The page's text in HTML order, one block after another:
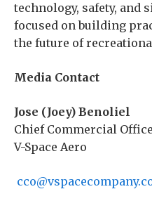
technology, safety, and
focused on building
the future of
Media Contact
Jose (Joey) Benoliel
Chief Commercial
V-Space Aero